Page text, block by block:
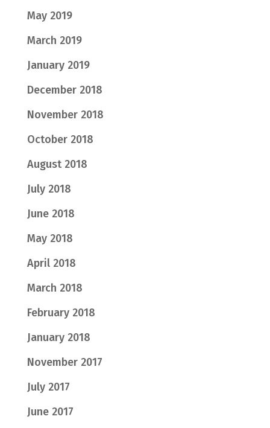
May 2019
March 2019
January 2019
December 2018
November 2018
October 2018
August 2018
July 2018
June 2018
May 2018
April 2018
March 2018
February 2018
January 2018
November 2017
July 2017
June 2017